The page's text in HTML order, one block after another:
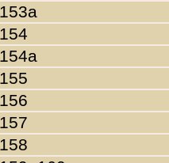
153a
154
154a
155
156
157
158